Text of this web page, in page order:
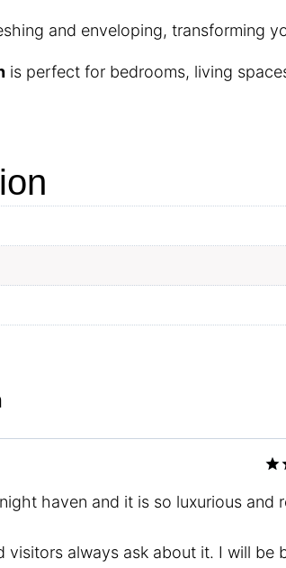
and enveloping, transforming
is perfect for bedrooms, living
haven and it is so luxurious and
visitors always ask about it. I will be